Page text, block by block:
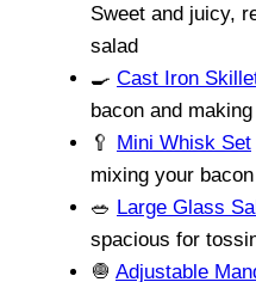
Sweet and juicy,
salad
🍳 Cast Iron
bacon and
🥄 Mini Whisk Set
mixing your
🥗 Large Glass
spacious for
🧅 Adjustable